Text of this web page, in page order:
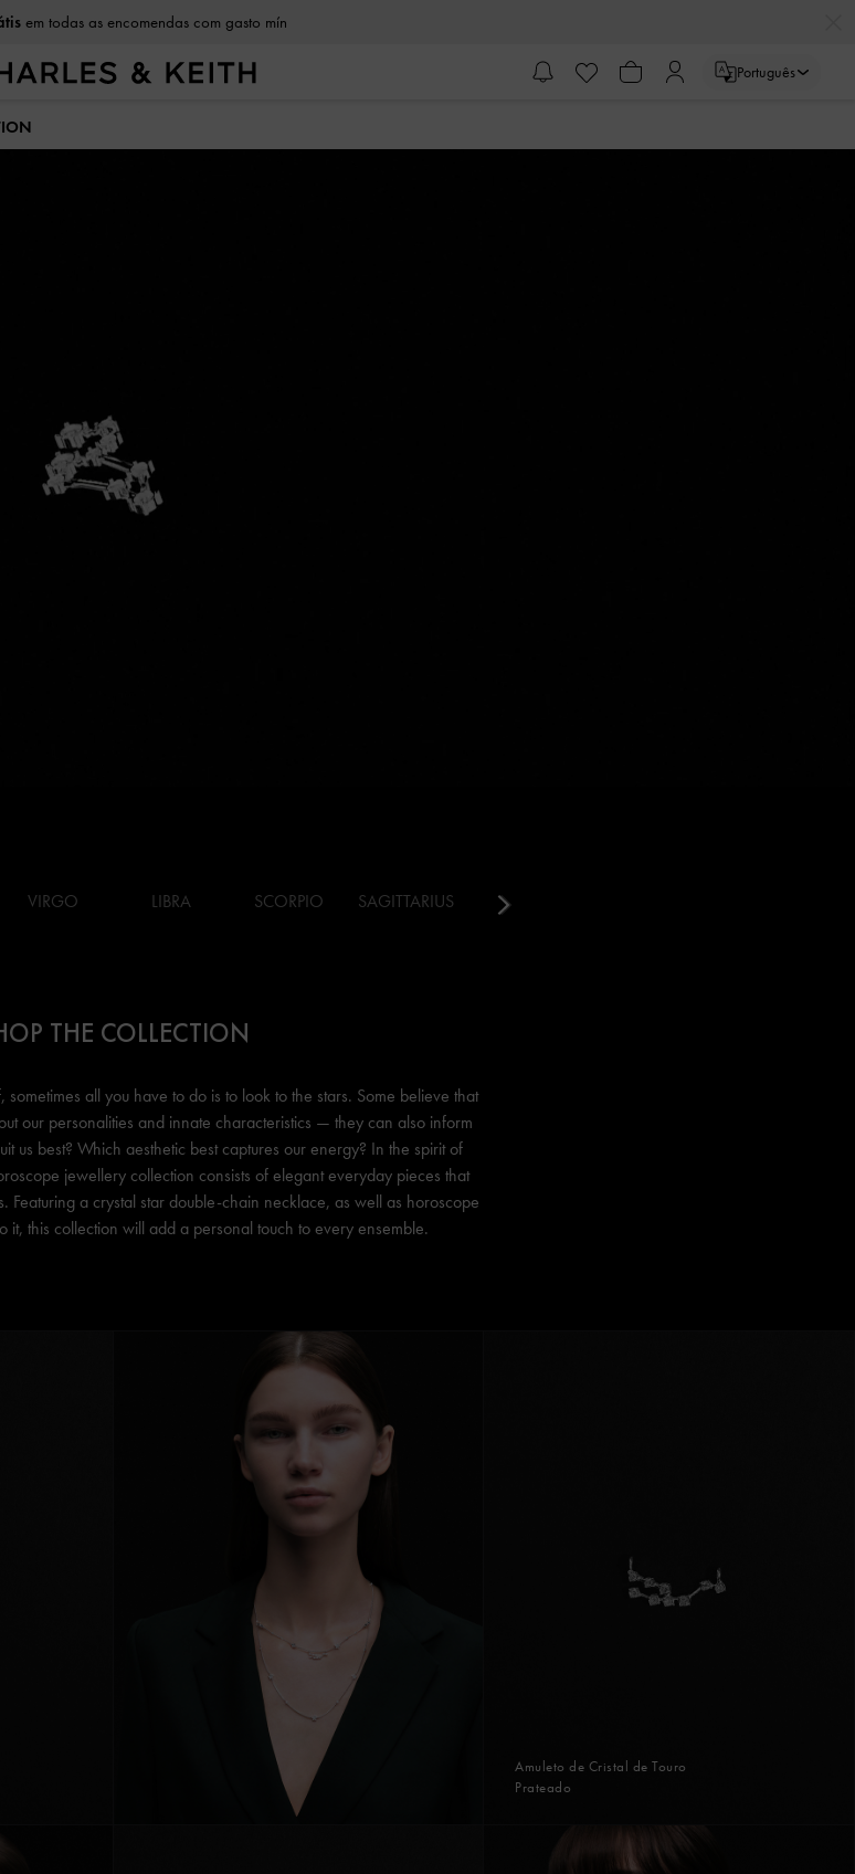
em todas as encomendas com gasto mín
Português
VIRGO LIBRA SCORPIO SAGITTARIUS CAPRICORN
THE COLLECTION
all you have to do is to look to the stars. Some believe that
our personalities and innate characteristics — they can also inform
us best? Which aesthetic best captures our energy? In the spirit of
jewellery collection consists of elegant everyday pieces that
Featuring a crystal star double-chain necklace, as well as horoscope
it, this collection will add a personal touch to every ensemble.
Amuleto de Cristal de Touro
Prateado